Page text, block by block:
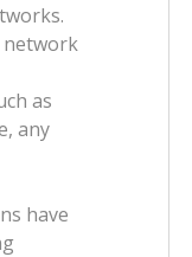
network
as
any
have